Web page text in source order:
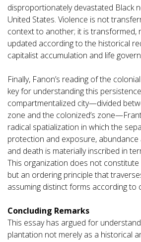
disproportionately devastated Black
United States. Violence is not
context to another; it is transformed,
updated according to the historical
capitalist accumulation and life
Finally, Fanon’s reading of the
key for understanding this
compartmentalized city—divided
zone and the colonized’s
radical spatialization in which the
protection and exposure, abundance
and death is materially inscribed in
This organization does not
but an ordering principle that
assuming distinct forms according to
Concluding Remarks
This essay has argued for
plantation not merely as a historical